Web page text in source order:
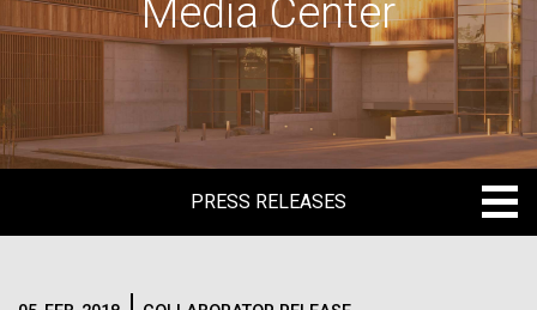
Media Center
PRESS RELEASES